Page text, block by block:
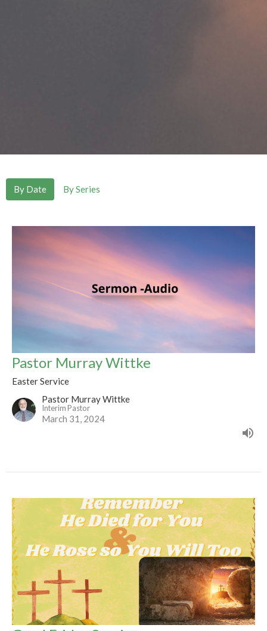
By Date By Series
Pastor Murray Wittke
Easter Service
Pastor Murray Wittke
Interim Pastor
March 31, 2024